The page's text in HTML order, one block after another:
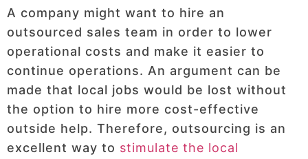
A company might want to hire an
outsourced sales team in order to lower
operational costs and make it easier to
continue operations. An argument can be
made that local jobs would be lost without
the option to hire more cost-effective
outside help. Therefore, outsourcing is an
excellent way to stimulate the local